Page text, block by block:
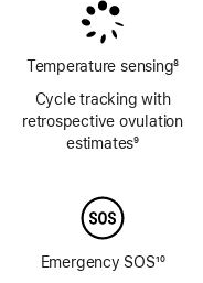
Temperature sensing8
Cycle tracking with
retrospective ovulation
estimates9
Emergency SOS10